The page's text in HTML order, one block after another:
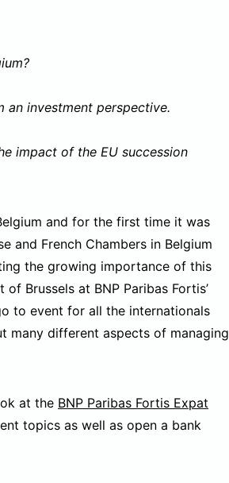
an investment perspective.
impact of the EU succession
and for the first time it was
and French Chambers in Belgium
the growing importance of this
Brussels at BNP Paribas Fortis’
to event for all the internationals
many different aspects of managing
at the BNP Paribas Fortis Expat
topics as well as open a bank